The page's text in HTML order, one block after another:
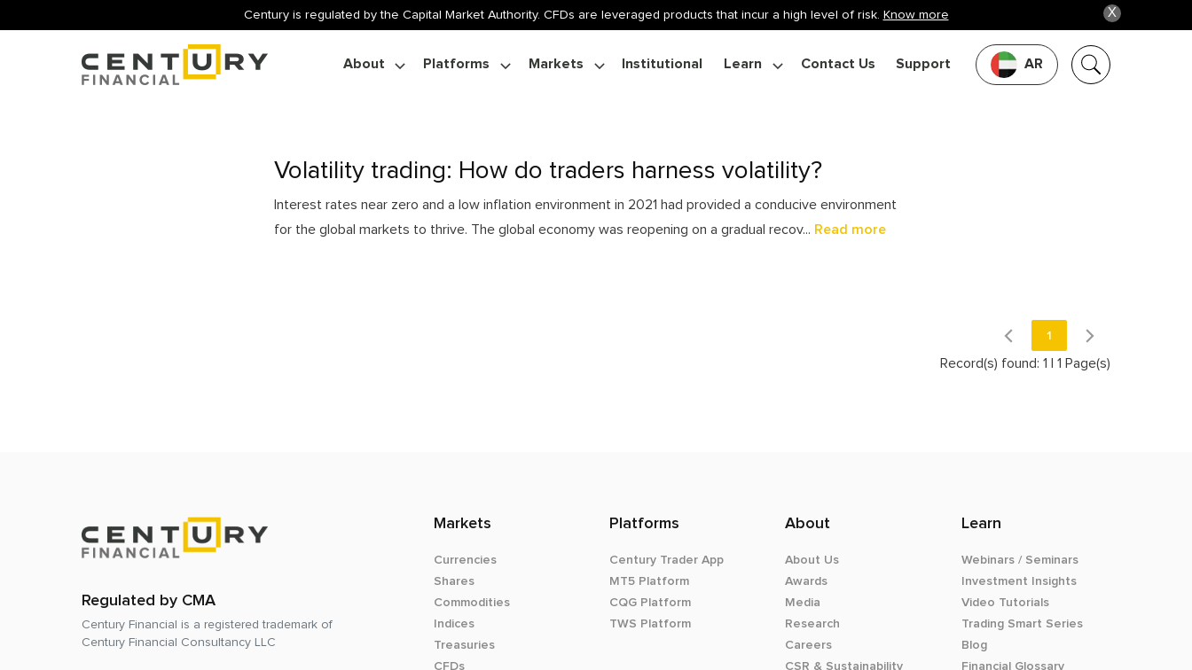
X
Century is regulated by the Capital Market Authority. CFDs are leveraged products that incur a high level of risk. Know more
AR
About Platforms Markets Institutional Learn Contact Us Support
Volatility trading: How do traders harness volatility?
Interest rates near zero and a low inflation environment in 2021 had provided a conducive environment
for the global markets to thrive. The global economy was reopening on a gradual recov... Read more
1
Record(s) found: 1 | 1 Page(s)
Regulated by CMA
Century Financial is a registered trademark of
Century Financial Consultancy LLC
Markets
Currencies
Shares
Commodities
Indices
Treasuries
CFDs
Platforms
Century Trader App
MT5 Platform
CQG Platform
TWS Platform
About
About Us
Awards
Media
Research
Careers
CSR & Sustainability
Learn
Webinars / Seminars
Investment Insights
Video Tutorials
Trading Smart Series
Blog
Financial Glossary